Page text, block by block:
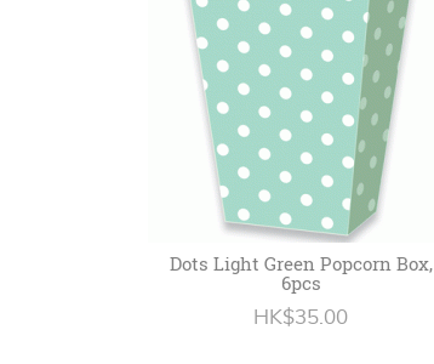
Dots Light Green Popcorn Box,
6pcs
HK$35.00